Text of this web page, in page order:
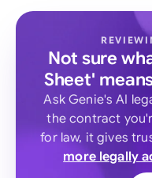
Not sure
Sheet'
Ask Genie's AI
the contract
for law, it gives
more legally